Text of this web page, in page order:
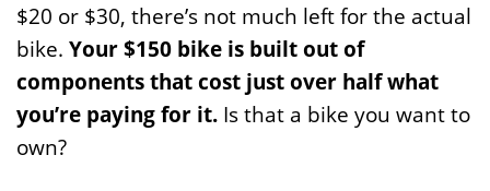
$20 or $30, there’s not much left for the actual
bike. Your $150 bike is built out of
components that cost just over half what
you’re paying for it. Is that a bike you want to
own?